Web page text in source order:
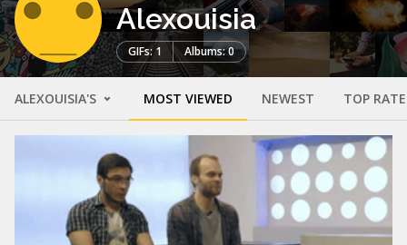
Alexouisia
GIFs: 1 Albums: 0
ALEXOUISIA'S MOST VIEWED NEWEST TOP